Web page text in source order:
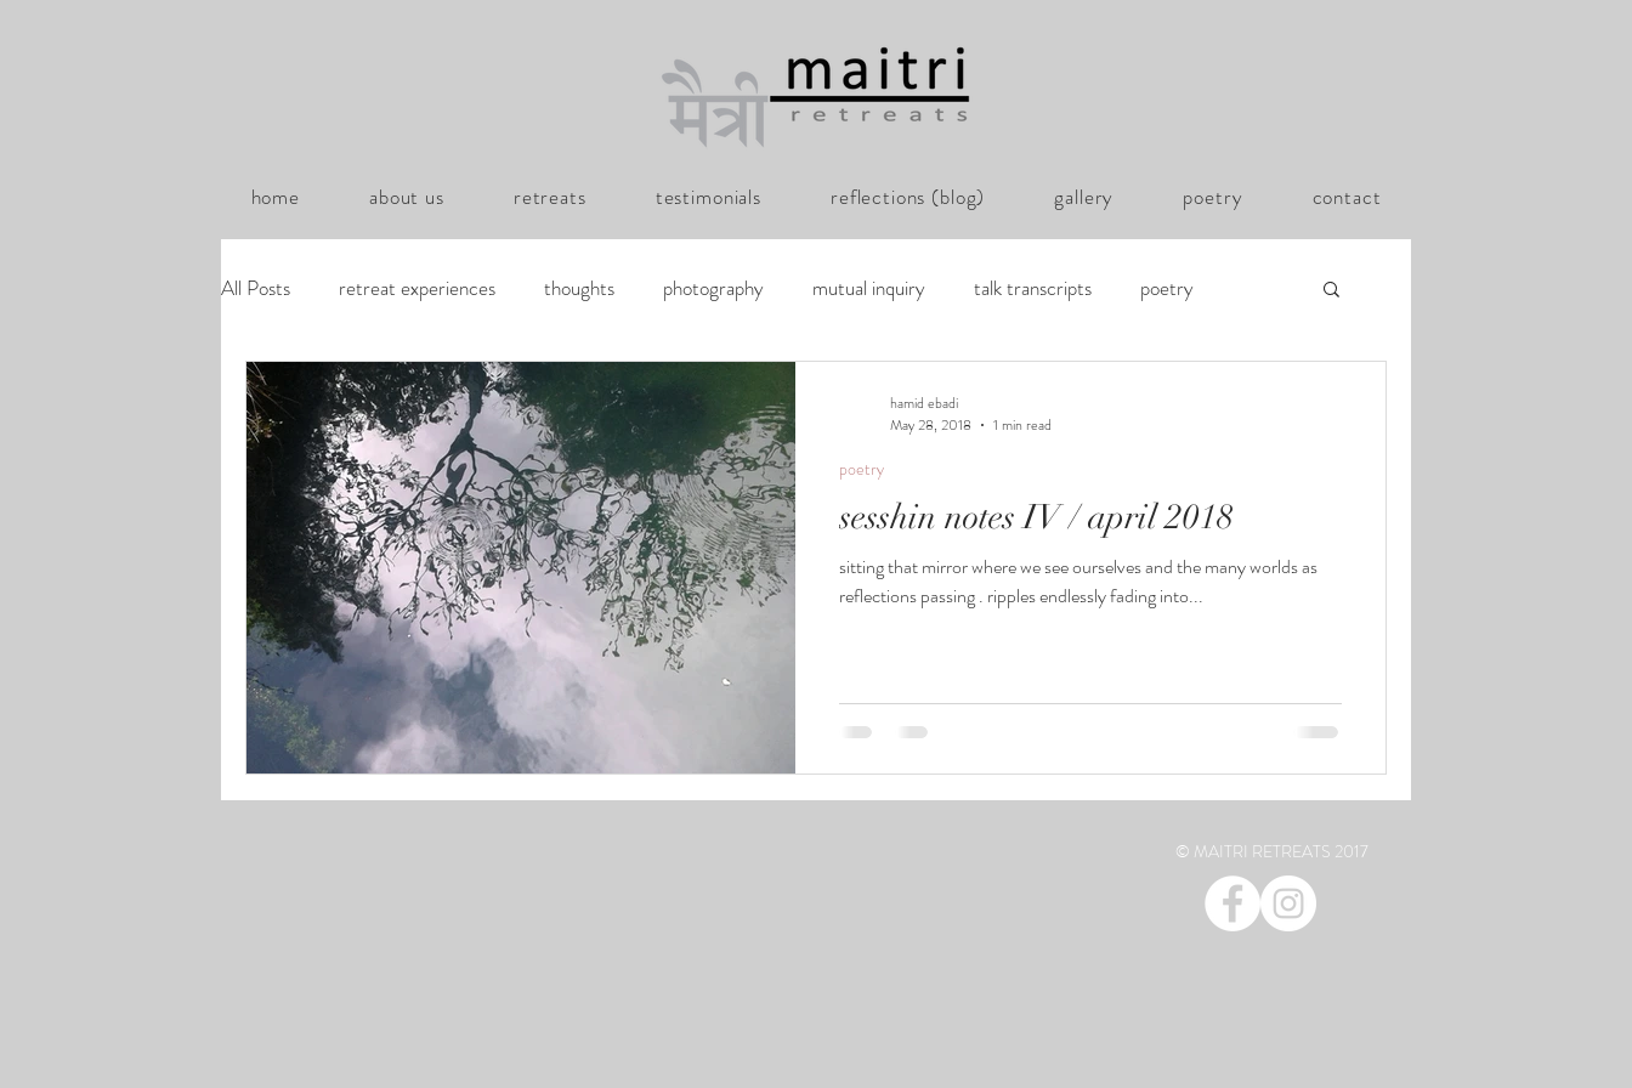
home about us retreats testimonials reflections (blog) gallery poetry contact
All Posts retreat experiences thoughts photography mutual inquiry talk transcripts poetry
za-zoom transcripts poems by hamid
sesshin notes IV / april 2018
sitting that mirror where we see ourselves and the many worlds as
reflections passing . ripples endlessly fading into...
poetry
hamid ebadi
May 28, 2018
1 min read
© MAITRI RETREATS 2017